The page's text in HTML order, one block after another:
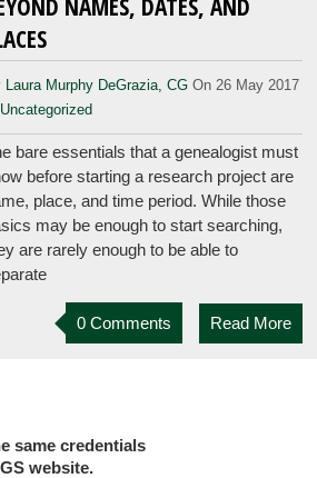
NAMES, DATES, AND
Laura Murphy DeGrazia, CGOn 26 May 2017
Uncategorized
bare essentials that a genealogist must
before starting a research project are
place, and time period. While those
may be enough to start searching,
are rarely enough to be able to
0 Comments Read More
same credentials
website.